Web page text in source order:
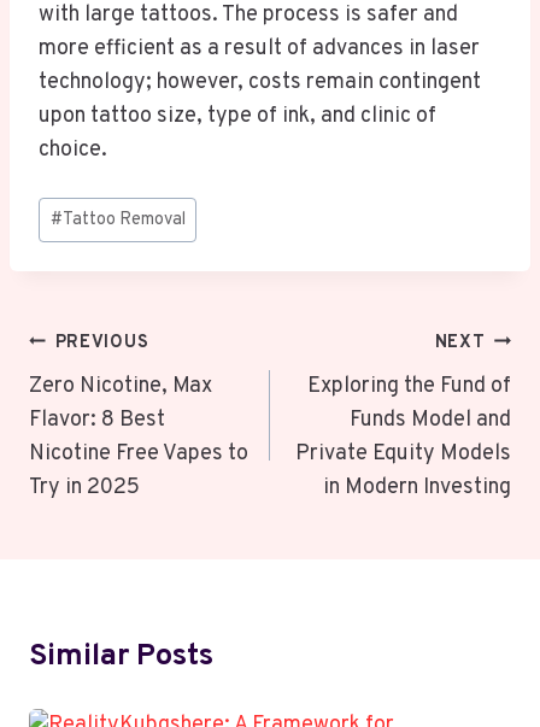
with large tattoos. The process is safer and
more efficient as a result of advances in laser
technology; however, costs remain contingent
upon tattoo size, type of ink, and clinic of
choice.
Post
Tags:
#Tattoo Removal
Post
Navigation
PREVIOUS
Zero Nicotine, Max
Flavor: 8 Best
Nicotine Free Vapes to
Try in 2025
NEXT
Exploring the Fund of
Funds Model and
Private Equity Models
in Modern Investing
Similar Posts